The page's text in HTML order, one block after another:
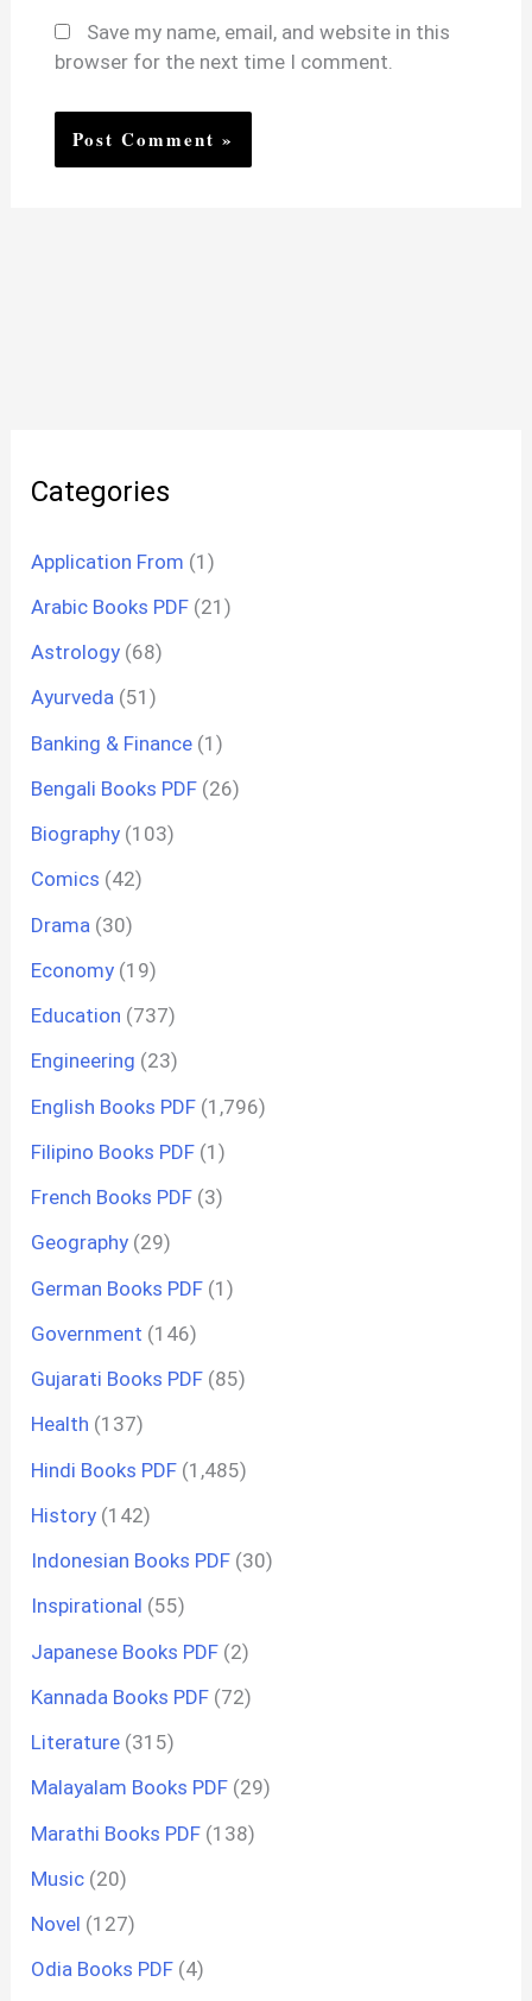
Save my name, email, and website in this
browser for the next time I comment.
Categories
Application From (1)
Arabic Books PDF (21)
Astrology (68)
Ayurveda (51)
Banking & Finance (1)
Bengali Books PDF (26)
Biography (103)
Comics (42)
Drama (30)
Economy (19)
Education (737)
Engineering (23)
English Books PDF (1,796)
Filipino Books PDF (1)
French Books PDF (3)
Geography (29)
German Books PDF (1)
Government (146)
Gujarati Books PDF (85)
Health (137)
Hindi Books PDF (1,485)
History (142)
Indonesian Books PDF (30)
Inspirational (55)
Japanese Books PDF (2)
Kannada Books PDF (72)
Literature (315)
Malayalam Books PDF (29)
Marathi Books PDF (138)
Music (20)
Novel (127)
Odia Books PDF (4)